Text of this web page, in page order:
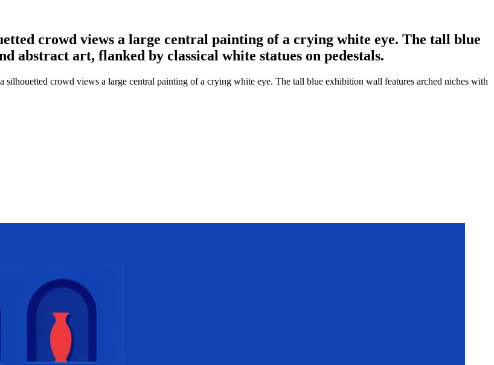
crowd views a large central painting of a crying white eye. The tall blue
abstract art, flanked by classical white statues on pedestals.
crowd views a large central painting of a crying white eye. The tall blue exhibition wall features arched niches with